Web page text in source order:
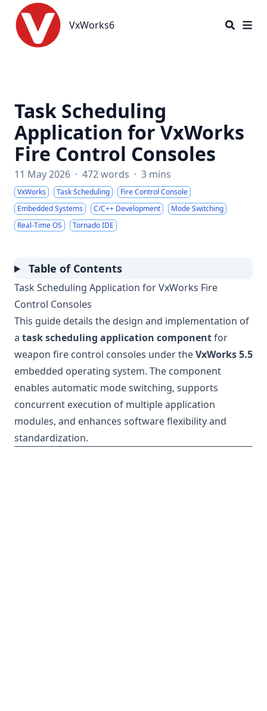
VxWorks6
VxWorks6
Task Scheduling
Application for VxWorks
Fire Control Consoles
11 May 2026 · 472 words · 3 mins
VxWorks Task Scheduling
Fire Control Console
Embedded Systems
C/C++ Development
Mode Switching
Real-Time OS
Tornado IDE
Table of Contents
Task Scheduling Application for VxWorks Fire
Control Consoles
This guide details the design and implementation of
a task scheduling application componentfor
weapon fire control consoles under theVxWorks 5.5
embedded operating system. The component
enables automatic mode switching, supports
concurrent execution of multiple application
modules, and enhances software flexibility and
standardization.